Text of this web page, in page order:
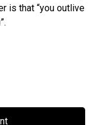
is that “you outlive